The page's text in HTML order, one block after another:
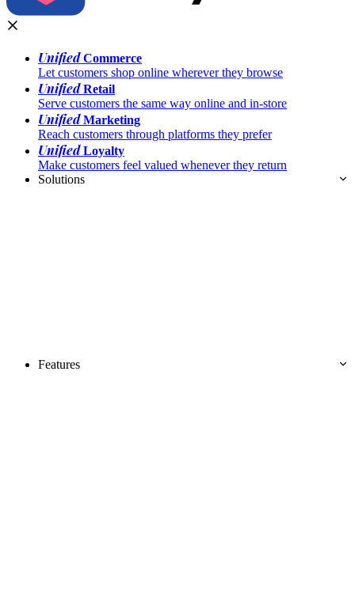
UnifiedCommerce
Let customers shop online wherever they browse
UnifiedRetail
Serve customers the same way online and in-store
UnifiedMarketing
Reach customers through platforms they prefer
UnifiedLoyalty
Make customers feel valued whenever they return
Solutions
Features